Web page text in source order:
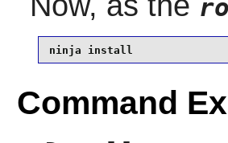
ninja install
Command